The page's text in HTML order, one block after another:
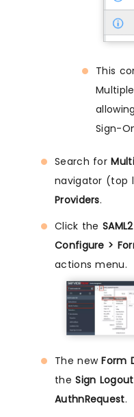
This
Sign-
Search for
navigator (top
Providers.
Click the
Configure >
actions menu.
The newForm
theSign
AuthnRequest.